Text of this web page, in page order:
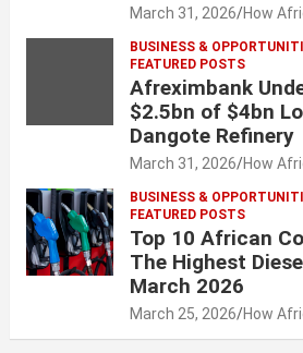
March 31, 2026 How
BUSINESS &
FEATURED POSTS
Afreximbank
$2.5bn of $4bn
Dangote Refinery
March 31, 2026 How
BUSINESS &
FEATURED POSTS
Top 10 African
The Highest
March 2026
March 25, 2026 How